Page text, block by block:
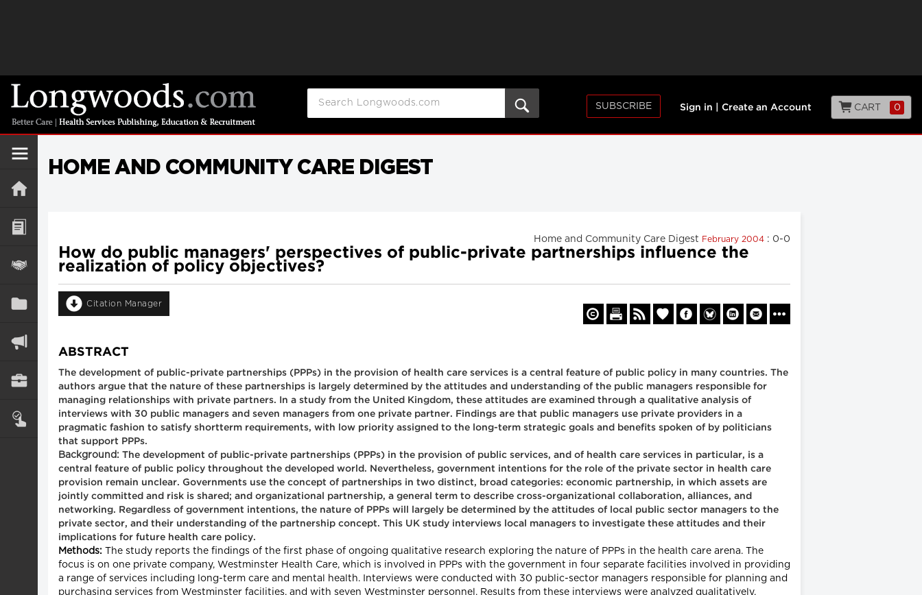
SUBSCRIBE Sign in Create an Account CART 0
HOME AND COMMUNITY CARE DIGEST
Home and Community Care Digest February 2004 : 0-0
How do public managers' perspectives of public-private partnerships influence the
realization of policy objectives?
Citation Manager
ABSTRACT
The development of public-private partnerships (PPPs) in the provision of health care services is a central feature of public policy in many countries. The
authors argue that the nature of these partnerships is largely determined by the attitudes and understanding of the public managers responsible for
managing relationships with private partners. In a study from the United Kingdom, these attitudes are examined through a qualitative analysis of
interviews with 30 public managers and seven managers from one private partner. Findings are that public managers use private providers in a
pragmatic fashion to satisfy shortterm requirements, with low priority assigned to the long-term strategic goals and benefits spoken of by politicians
that support PPPs.
Background: The development of public-private partnerships (PPPs) in the provision of public services, and of health care services in particular, is a
central feature of public policy throughout the developed world. Nevertheless, government intentions for the role of the private sector in health care
provision remain unclear. Governments use the concept of partnerships in two distinct, broad categories: economic partnership, in which assets are
jointly committed and risk is shared; and organizational partnership, a general term to describe cross-organizational collaboration, alliances, and
networking. Regardless of government intentions, the nature of PPPs will largely be determined by the attitudes of local public sector managers to the
private sector, and their understanding of the partnership concept. This UK study interviews local managers to investigate these attitudes and their
implications for future health care policy.
Methods: The study reports the findings of the first phase of ongoing qualitative research exploring the nature of PPPs in the health care arena. The
focus is on one private company, Westminster Health Care, which is involved in PPPs with the government in four separate facilities involved in providing
a range of services including long-term care and mental health. Interviews were conducted with 30 public-sector managers responsible for planning and
purchasing services from Westminster facilities, and with seven Westminster personnel. Results from these interviews were analyzed qualitatively,